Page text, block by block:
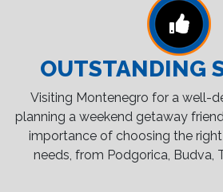
OUTSTANDING
Visiting Montenegro for a well-
planning a weekend getaway
importance of choosing the
needs, from Podgorica, Budva,